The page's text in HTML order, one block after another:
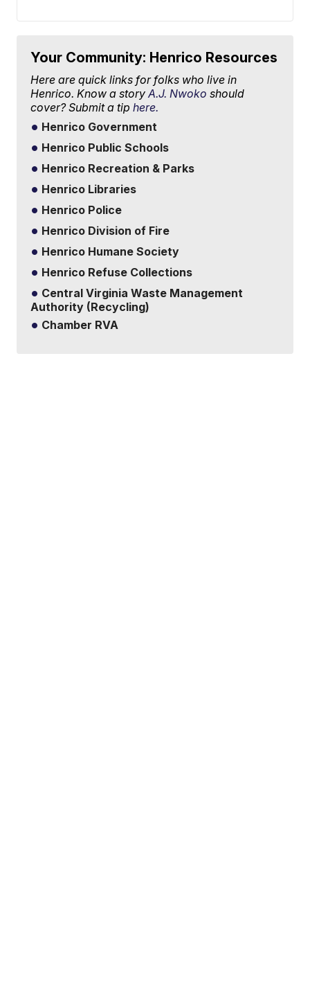
Your Community: Henrico Resources
Here are quick links for folks who live in
Henrico. Know a storyA.J. Nwoko should
cover? Submit a tiphere.
Henrico Government
Henrico Public Schools
Henrico Recreation & Parks
Henrico Libraries
Henrico Police
Henrico Division of Fire
Henrico Humane Society
Henrico Refuse Collections
Central Virginia Waste Management
Authority (Recycling)
Chamber RVA